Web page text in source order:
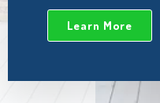
Learn More